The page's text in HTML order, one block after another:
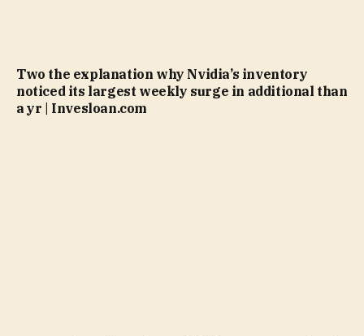
Two the explanation why Nvidia’s inventory
noticed its largest weekly surge in additional than
a yr | Invesloan.com